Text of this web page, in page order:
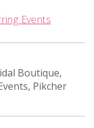
Events
Boutique,
Pikcher